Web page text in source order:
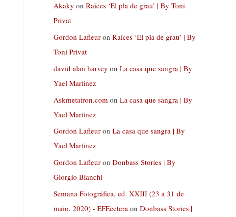
Akaky on Raíces ‘El pla de grau’ | By Toni
Privat
Gordon Lafleur on Raíces ‘El pla de grau’ | By
Toni Privat
david alan harvey on La casa que sangra | By
Yael Martinez
Askmetatron.com on La casa que sangra | By
Yael Martinez
Gordon Lafleur on La casa que sangra | By
Yael Martinez
Gordon Lafleur on Donbass Stories | By
Giorgio Bianchi
Semana Fotográfica, ed. XXIII (23 a 31 de
maio, 2020) - EFEcetera on Donbass Stories |